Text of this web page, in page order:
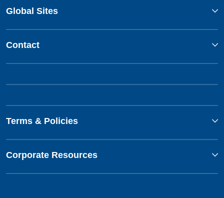
Global Sites
Contact
Terms & Policies
Corporate Resources